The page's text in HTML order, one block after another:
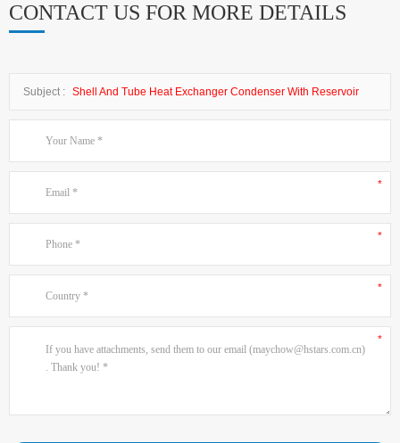
CONTACT US FOR MORE DETAILS
Subject : Shell And Tube Heat Exchanger Condenser With Reservoir